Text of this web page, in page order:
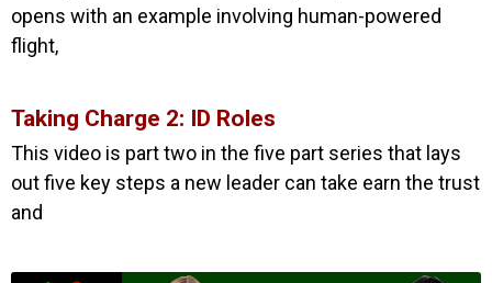
opens with an example involving human-powered
flight,
Taking Charge 2: ID Roles
This video is part two in the five part series that lays
out five key steps a new leader can take earn the trust
and